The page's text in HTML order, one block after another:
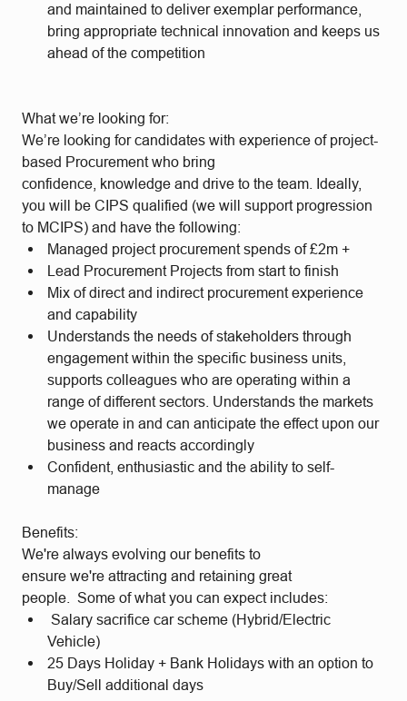
and maintained to deliver exemplar performance,
bring appropriate technical innovation and keeps us
ahead of the competition
What we’re looking for:
We’re looking for candidates with experience of project-
based Procurement who bring
confidence, knowledge and drive to the team. Ideally,
you will be CIPS qualified (we will support progression
to MCIPS) and have the following:
Managed project procurement spends of £2m +
Lead Procurement Projects from start to finish
Mix of direct and indirect procurement experience
and capability
Understands the needs of stakeholders through
engagement within the specific business units,
supports colleagues who are operating within a
range of different sectors. Understands the markets
we operate in and can anticipate the effect upon our
business and reacts accordingly
Confident, enthusiastic and the ability to self-
manage
Benefits:
We're always evolving our benefits to
ensure we're attracting and retaining great
people. Some of what you can expect includes:
Salary sacrifice car scheme (Hybrid/Electric
Vehicle)
25 Days Holiday + Bank Holidays with an option to
Buy/Sell additional days